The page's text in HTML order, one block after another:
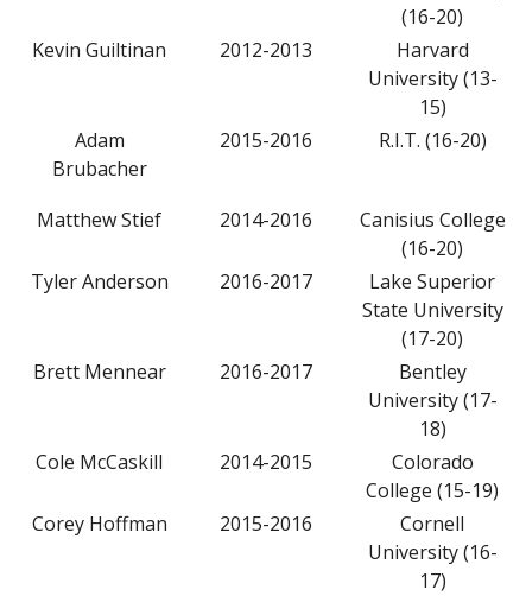
(16-20)
Kevin Guiltinan
2012-2013
Harvard
University (13-
15)
Adam
Brubacher
2015-2016 R.I.T. (16-20)
Matthew Stief 2014-2016
Canisius College
(16-20)
Tyler Anderson
2016-2017
Lake Superior
State University
(17-20)
Brett Mennear
2016-2017
Bentley
University (17-
18)
Cole McCaskill
2014-2015
Colorado
College (15-19)
Corey Hoffman
2015-2016
Cornell
University (16-
17)